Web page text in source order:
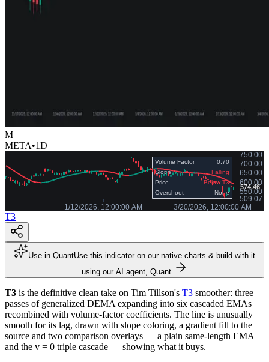
M
META•1D
T3
Use in QuantUse this indicator on our native charts & build with it
using our AI agent, Quant.
T3 is the definitive clean take on Tim Tillson's T3 smoother: three
passes of generalized DEMA expanding into six cascaded EMAs
recombined with volume-factor coefficients. The line is unusually
smooth for its lag, drawn with slope coloring, a gradient fill to the
source and two comparison overlays — a plain same-length EMA
and the v = 0 triple cascade — showing what it buys.